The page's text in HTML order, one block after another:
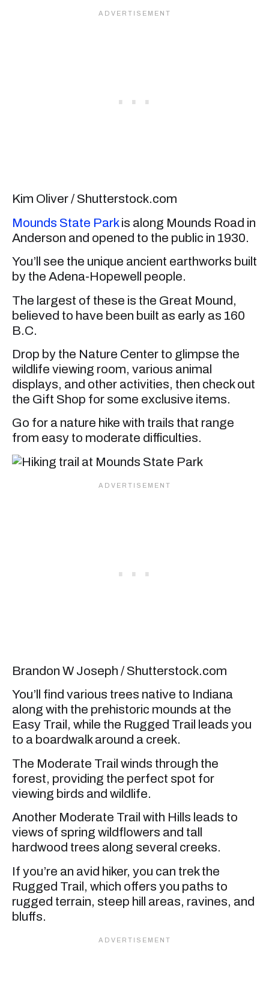
Kim Oliver / Shutterstock.com
Mounds State Parkis along Mounds Road in
Anderson and opened to the public in 1930.
You’ll see the unique ancient earthworks built
by the Adena-Hopewell people.
The largest of these is the Great Mound,
believed to have been built as early as 160
B.C.
Drop by the Nature Center to glimpse the
wildlife viewing room, various animal
displays, and other activities, then check out
the Gift Shop for some exclusive items.
Go for a nature hike with trails that range
from easy to moderate difficulties.
Brandon W Joseph / Shutterstock.com
You’ll find various trees native to Indiana
along with the prehistoric mounds at the
Easy Trail, while the Rugged Trail leads you
to a boardwalk around a creek.
The Moderate Trail winds through the
forest, providing the perfect spot for
viewing birds and wildlife.
Another Moderate Trail with Hills leads to
views of spring wildflowers and tall
hardwood trees along several creeks.
If you’re an avid hiker, you can trek the
Rugged Trail, which offers you paths to
rugged terrain, steep hill areas, ravines, and
bluffs.